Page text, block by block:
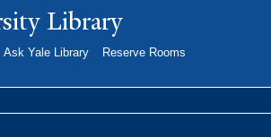
Skip to
main
Library
Ask Yale Library
Reserve Rooms